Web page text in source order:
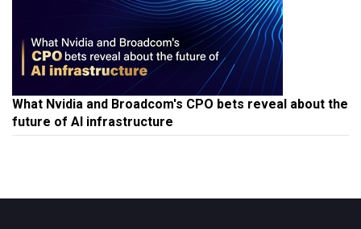
What Nvidia and Broadcom's CPO bets reveal about the
future of AI infrastructure